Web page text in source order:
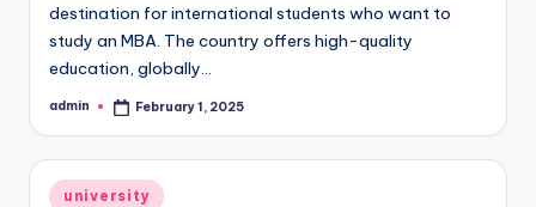
destination for international students who want to
study an MBA. The country offers high-quality
education, globally…
Posted
admin February 1, 2025
Posted
university